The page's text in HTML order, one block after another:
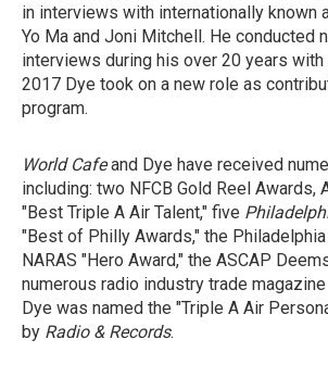
in interviews with internationally known
Yo Ma and Joni Mitchell. He conducted
interviews during his over 20 years with
2017 Dye took on a new role as
program.
World Cafeand Dye have received
including: two NFCB Gold Reel Awards,
"Best Triple A Air Talent," five
"Best of Philly Awards," the
NARAS "Hero Award," the ASCAP
numerous radio industry trade
Dye was named the "Triple A Air
by Radio & Records.